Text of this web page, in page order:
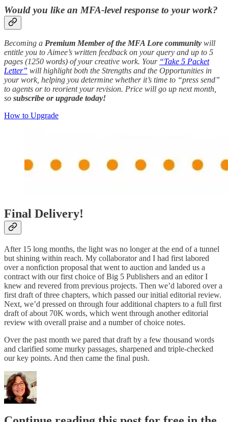
Would you like an MFA-level response to your work?
Becoming a Premium Member of the MFA Lore community will
entitle you to Aimee’s written feedback on your query and up to 5
pages (1250 words) of your creative work. Your “Take 5 Packet
Letter” will highlight both the Strengths and the Opportunities in
your work, helping you determine whether it’s time to “press send”
to agents or to reorient your revision. Price will go up next month,
so subscribe or upgrade today!
How to Upgrade
Final Delivery!
After 15 long months, the light was no longer at the end of a tunnel
but shining within reach. My collaborator and I had first labored
over a nonfiction proposal that went to auction and landed us a
contract with our first choice of Big 5 Publishers and an editor I
knew and revered from previous projects. Then we’d labored over a
first draft of three chapters, which passed our initial editorial review.
Next, we’d pressed on through four additional chapters to a full first
draft of about 70K words, which went through another editorial
review with overall praise and a number of choice notes.
Over the past month we pared that draft by a few thousand words
and clarified some murky passages, sharpened and triple-checked
our key points. And then came the final push.